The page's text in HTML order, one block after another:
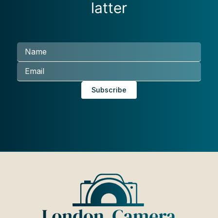
latter